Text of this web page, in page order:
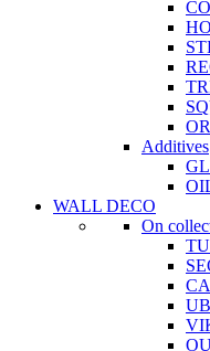
Additives
WALL DECO
On